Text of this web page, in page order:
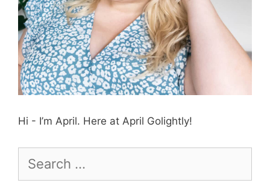
Hi - I’m April. Here at April Golightly!
for: